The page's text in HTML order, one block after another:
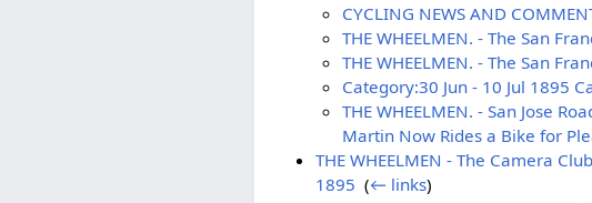
CYCLING NEWS AND
THE WHEELMEN. - The San
THE WHEELMEN. - The San
Category:30 Jun - 10 Jul 1895
THE WHEELMEN. - San Jose
Martin Now Rides a Bike for
THE WHEELMEN - The Camera
1895 (← links)